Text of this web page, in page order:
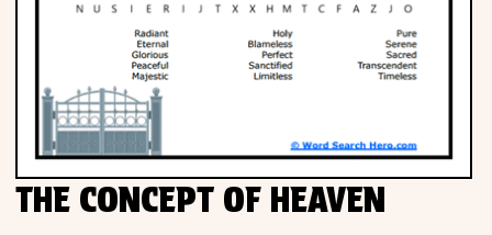
THE CONCEPT OF HEAVEN